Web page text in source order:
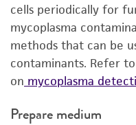
cells periodically for
mycoplasma
methods that can be
contaminants. Refer
on mycoplasma
Prepare medium